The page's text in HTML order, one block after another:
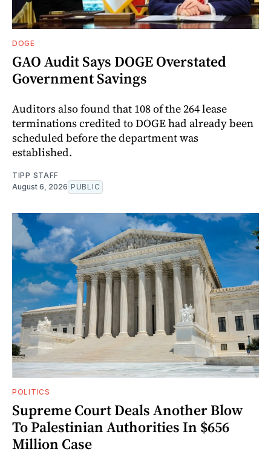
DOGE
GAO Audit Says DOGE Overstated
Government Savings
Auditors also found that 108 of the 264 lease
terminations credited to DOGE had already been
scheduled before the department was
established.
TIPP STAFF
August 6, 2026 PUBLIC
POLITICS
Supreme Court Deals Another Blow
To Palestinian Authorities In $656
Million Case